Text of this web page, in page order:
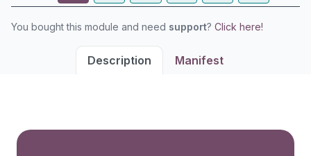
You bought this module and need support? Click here!
Description Manifest